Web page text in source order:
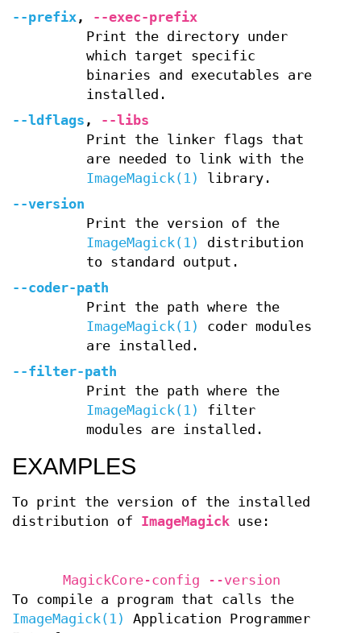
--prefix,
--exec-prefix
Print the directory under
which target specific
binaries and executables are
installed.
--ldflags ,
--libs
Print the linker flags that
are needed to link with the
ImageMagick(1)
library.
--version
Print the version of the
ImageMagick(1)
distribution
to standard output.
--coder-path
Print the path where the
ImageMagick(1)
coder modules
are installed.
--filter-path
Print the path where the
ImageMagick(1)
filter
modules are installed.
EXAMPLES
To print the version of the installed
distribution of ImageMagick use:
MagickCore-config --version
To compile a program that calls the
ImageMagick(1)
Application Programmer